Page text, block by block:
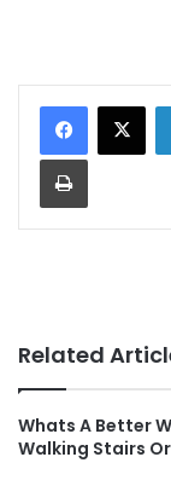
Related
Whats A Better
Walking Stairs